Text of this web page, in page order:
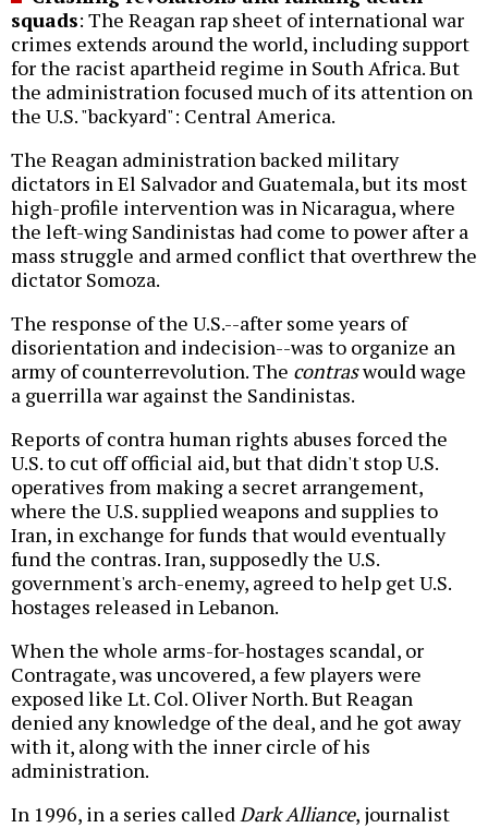
squads: The Reagan rap sheet of international war
crimes extends around the world, including support
for the racist apartheid regime in South Africa. But
the administration focused much of its attention on
the U.S. "backyard": Central America.
The Reagan administration backed military
dictators in El Salvador and Guatemala, but its most
high-profile intervention was in Nicaragua, where
the left-wing Sandinistas had come to power after a
mass struggle and armed conflict that overthrew the
dictator Somoza.
The response of the U.S.--after some years of
disorientation and indecision--was to organize an
army of counterrevolution. The contraswould wage
a guerrilla war against the Sandinistas.
Reports of contra human rights abuses forced the
U.S. to cut off official aid, but that didn't stop U.S.
operatives from making a secret arrangement,
where the U.S. supplied weapons and supplies to
Iran, in exchange for funds that would eventually
fund the contras. Iran, supposedly the U.S.
government's arch-enemy, agreed to help get U.S.
hostages released in Lebanon.
When the whole arms-for-hostages scandal, or
Contragate, was uncovered, a few players were
exposed like Lt. Col. Oliver North. But Reagan
denied any knowledge of the deal, and he got away
with it, along with the inner circle of his
administration.
In 1996, in a series called Dark Alliance, journalist